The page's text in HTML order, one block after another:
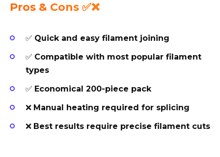
Pros & Cons ✅❌
✅ Quick and easy filament joining
✅ Compatible with most popular filament
types
✅ Economical 200-piece pack
❌ Manual heating required for splicing
❌ Best results require precise filament cuts